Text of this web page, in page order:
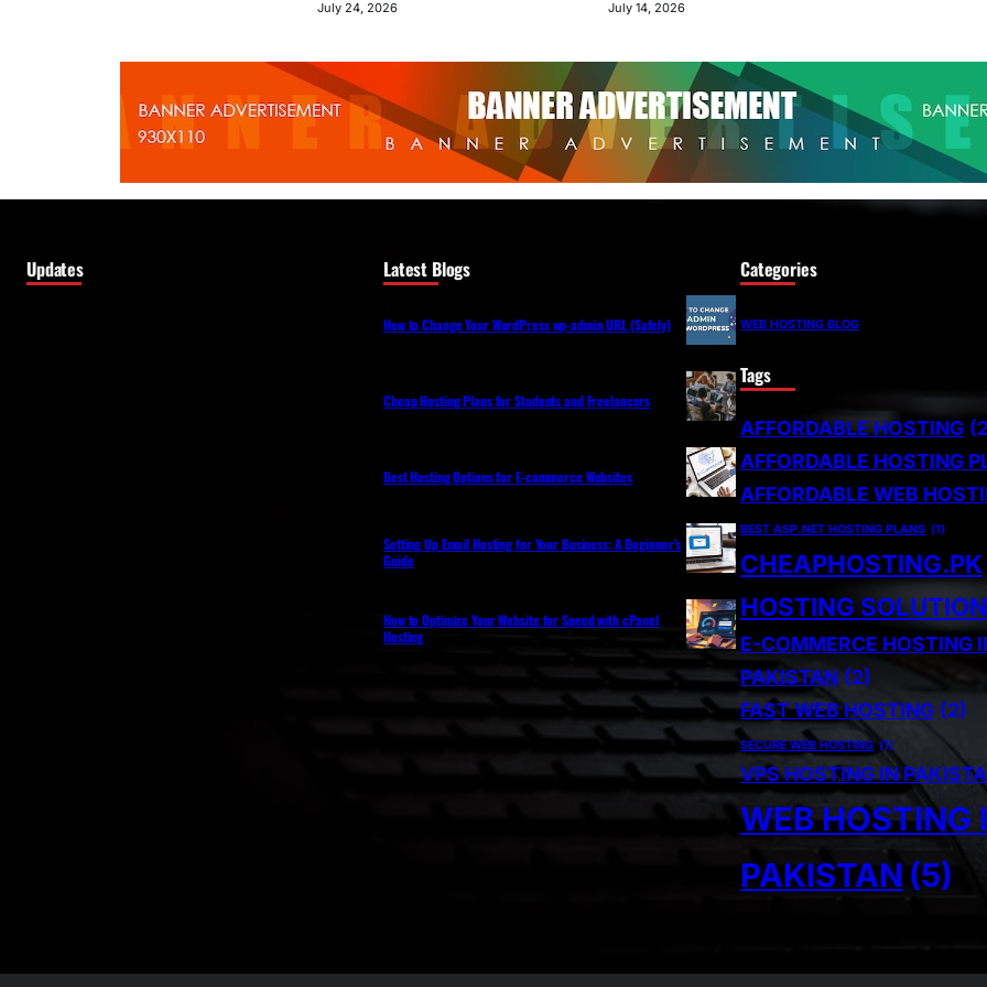
July 24, 2026 July 14, 2026
Updates Latest Blogs
How to Change Your WordPress wp-admin URL (Safely)
Cheap Hosting Plans for Students and Freelancers
Best Hosting Options for E-commerce Websites
Setting Up Email Hosting for Your Business: A Beginner’s
Guide
How to Optimize Your Website for Speed with cPanel
Hosting
Categories
WEB HOSTING BLOG
Tags
AFFORDABLE HOSTING
AFFORDABLE HOSTING
AFFORDABLE WEB
BEST ASP.NET HOSTING PLANS (1)
CHEAPHOSTING.PK
HOSTING
E-COMMERCE HOSTING
PAKISTAN (2)
FAST WEB HOSTING (2)
SECURE WEB HOSTING (1)
VPS HOSTING IN
WEB HOSTING
PAKISTAN (5)